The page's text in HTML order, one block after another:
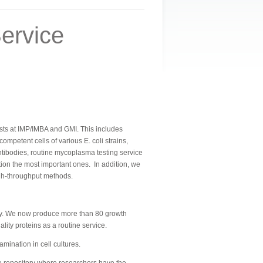
at IMP/IMBA and GMI. This includes
cells of various E. coli strains,
routine mycoplasma testing service
the most important ones.
In addition, we
throughput methods.
We now produce more than 80 growth
proteins as a routine service.
in cell cultures.